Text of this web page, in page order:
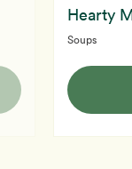
Hearty
Soups